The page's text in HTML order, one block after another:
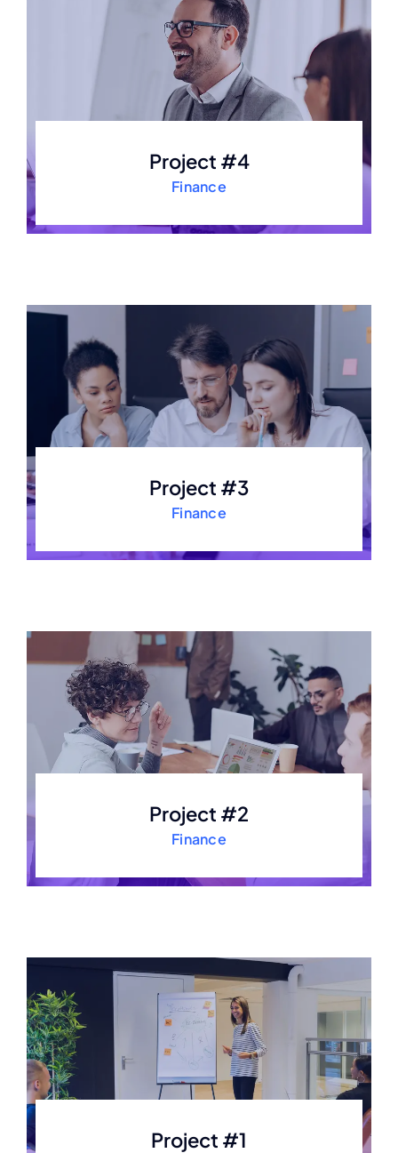
Project #4
Finance
Project #3
Finance
Project #2
Finance
Project #1